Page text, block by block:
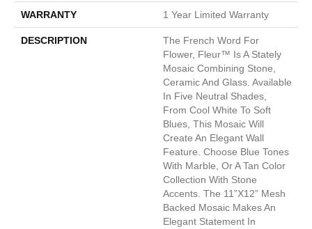
WARRANTY 1 Year Limited Warranty
DESCRIPTION
The French Word For
Flower, Fleur™ Is A Stately
Mosaic Combining Stone,
Ceramic And Glass. Available
In Five Neutral Shades,
From Cool White To Soft
Blues, This Mosaic Will
Create An Elegant Wall
Feature. Choose Blue Tones
With Marble, Or A Tan Color
Collection With Stone
Accents. The 11”x12” Mesh
Backed Mosaic Makes An
Elegant Statement In